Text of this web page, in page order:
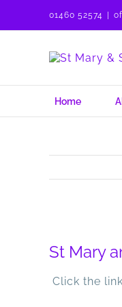
content
01460 52574
Home
Image
St Mary
Click the